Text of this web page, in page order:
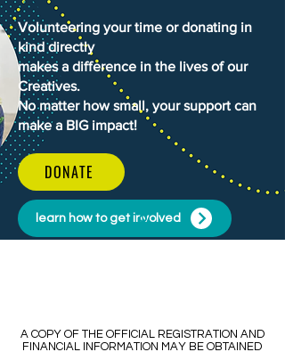
Volunteering your time or donating in
kind directly
makes a difference in the lives of our
Creatives.
No matter how small, your support can
make a BIG impact!
DONATE
learn how to get involved
​​A COPY OF THE OFFICIAL REGISTRATION AND
FINANCIAL INFORMATION MAY BE OBTAINED